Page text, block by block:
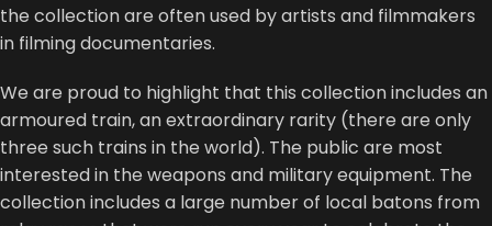
the collection are often used by artists and filmmakers
in filming documentaries.
We are proud to highlight that this collection includes an
armoured train, an extraordinary rarity (there are only
three such trains in the world). The public are most
interested in the weapons and military equipment. The
collection includes a large number of local batons from